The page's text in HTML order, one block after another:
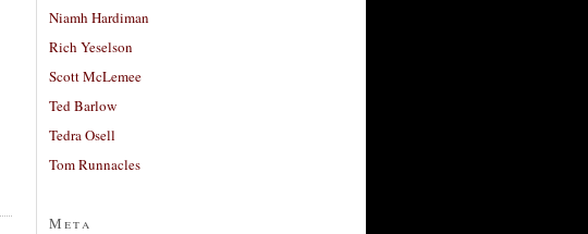
Niamh Hardiman
Rich Yeselson
Scott McLemee
Ted Barlow
Tedra Osell
Tom Runnacles
Meta